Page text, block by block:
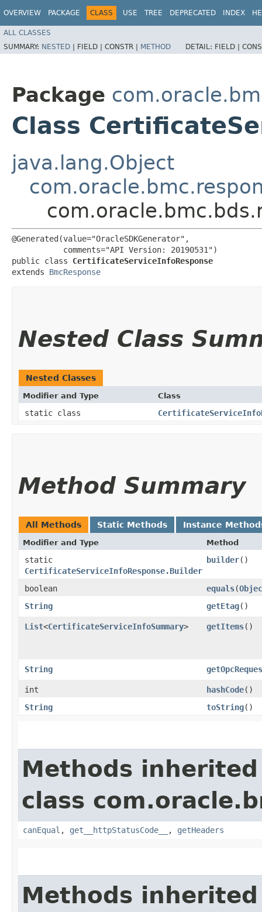
OVERVIEW PACKAGE CLASS USE TREE DEPRECATED INDEX
ALL CLASSES
SUMMARY: NESTED | FIELD | CONSTR | METHOD DETAIL: FIELD |
Package
Class
java.lang.Object
@Generated(value="OracleSDKGenerator",
           comments="API Version: 20190531")
public class CertificateServiceInfoResponse
extends BmcResponse
Nested Class
Nested Classes
Modifier and Type Class
static class
Method Summary
All Methods Static Methods Instance
Modifier and Type Method
static
CertificateServiceInfoResponse.Builder
builder()
boolean equals​(
String
getEtag()
List<CertificateServiceInfoSummary> getItems()
String
int hashCode()
String
toString()
Methods
class
canEqual , get__httpStatusCode__ , getHeaders
Methods